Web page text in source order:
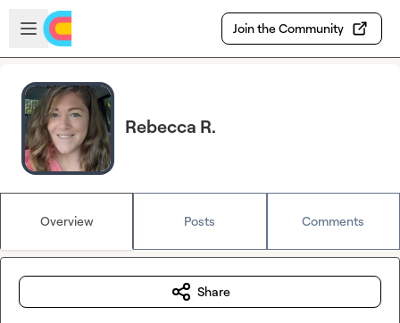
Skip to main content
Open sidebar
Join the Community
Rebecca R.
Overview Posts Comments
Share